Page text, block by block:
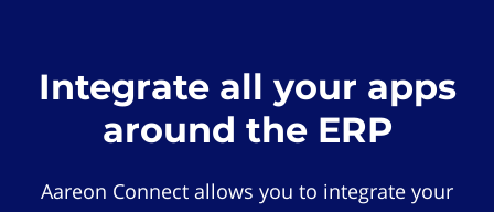
Integrate all your apps
around the ERP
Aareon Connect allows you to integrate your